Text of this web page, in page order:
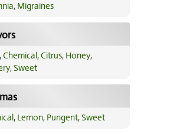
, Migraines
Chemical,Citrus, Honey,
,Sweet
, Lemon, Pungent,Sweet